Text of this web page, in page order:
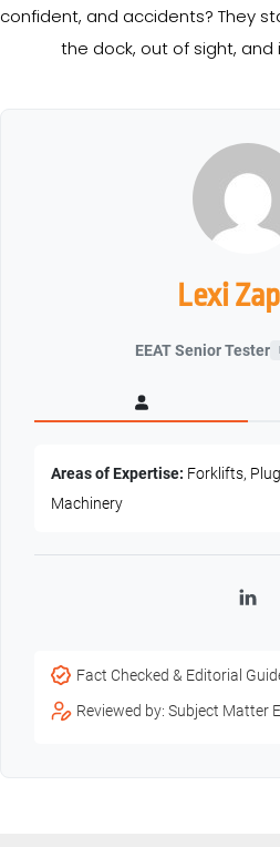
confident, and accidents? They
the dock, out of sight, and
Lexi
EEAT Senior Tester
Areas of Expertise: Forklifts,
Machinery
Fact Checked & Editorial
Reviewed by: Subject Matter